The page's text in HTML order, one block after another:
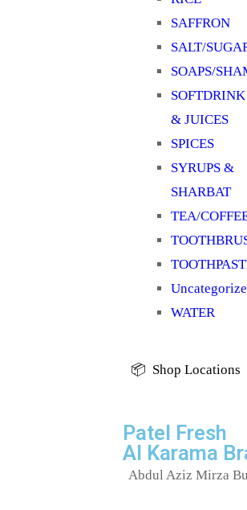
SAFFRON
SALT/
SOAPS/
SOFTDRINK
& JUICES
SPICES
SYRUPS &
SHARBAT
TEA/
WATER
📦 Shop Locations
Patel Fresh
Al Karama
Abdul Aziz Mirza